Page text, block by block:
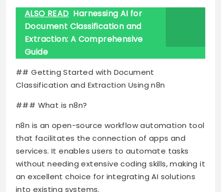
ALSO READ Harnessing AI for
Document Classification and
Extraction: A Comprehensive
Guide
## Getting Started with Document
Classification and Extraction Using n8n
### What is n8n?
n8n is an open-source workflow automation tool
that facilitates the connection of apps and
services. It enables users to automate tasks
without needing extensive coding skills, making it
an excellent choice for integrating AI solutions
into existing systems.